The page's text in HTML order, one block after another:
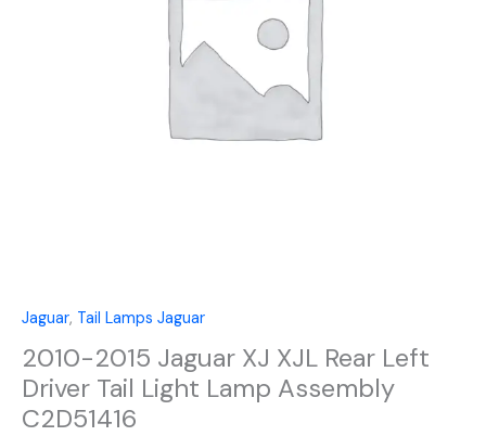
Jaguar, Tail Lamps Jaguar
2010-2015 Jaguar XJ XJL Rear Left
Driver Tail Light Lamp Assembly
C2D51416